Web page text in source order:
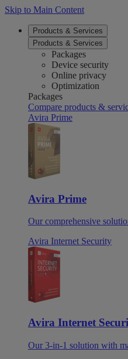
Skip to Main Content
Products & Services
Products & Services
Packages
Device security
Online privacy
Optimization
Packages
Compare products &
Avira Prime
Avira Prime
Our comprehensive
Avira Internet Security
Avira Internet
Our 3-in-1 solution with